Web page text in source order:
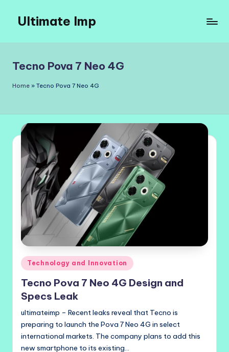
content
Ultimate Imp
Sites
Tecno Pova 7 Neo 4G
Home » Tecno Pova 7 Neo 4G
Posted
in
Technology and Innovation
Tecno Pova 7 Neo 4G Design and
Specs Leak
ultimateimp – Recent leaks reveal that Tecno is
preparing to launch the Pova 7 Neo 4G in select
international markets. The company plans to add this
new smartphone to its existing…